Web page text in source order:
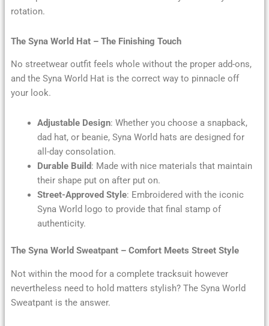
rotation.
The Syna World Hat – The Finishing Touch
No streetwear outfit feels whole without the proper add-ons,
and the Syna World Hat is the correct way to pinnacle off
your look.
Adjustable Design: Whether you choose a snapback,
dad hat, or beanie, Syna World hats are designed for
all-day consolation.
Durable Build: Made with nice materials that maintain
their shape put on after put on.
Street-Approved Style: Embroidered with the iconic
Syna World logo to provide that final stamp of
authenticity.
The Syna World Sweatpant – Comfort Meets Street Style
Not within the mood for a complete tracksuit however
nevertheless need to hold matters stylish? The Syna World
Sweatpant is the answer.